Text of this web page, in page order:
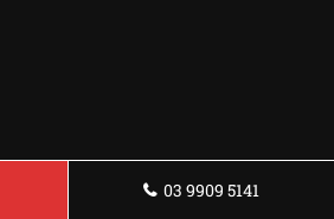
03 9909 5141